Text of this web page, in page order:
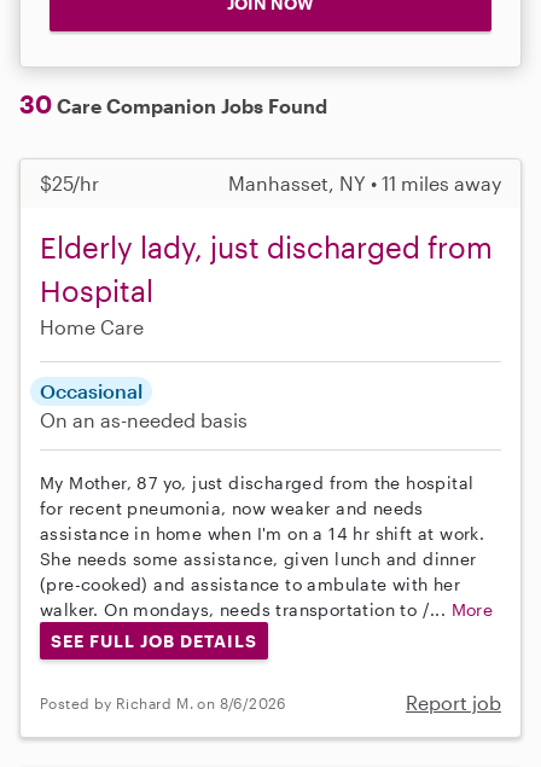
30 Care Companion Jobs Found
$25/hr Manhasset, NY • 11 miles away
Elderly lady, just discharged from
Hospital
Home Care
Occasional
On an as-needed basis
My Mother, 87 yo, just discharged from the hospital
for recent pneumonia, now weaker and needs
assistance in home when I'm on a 14 hr shift at work.
She needs some assistance, given lunch and dinner
(pre-cooked) and assistance to ambulate with her
walker. On mondays, needs transportation to /... More
SEE FULL JOB DETAILS
Posted by Richard M. on 8/6/2026 Report job